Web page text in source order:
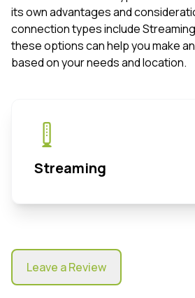
its own advantages and
connection types include
these options can help you make
based on your needs and location.
Streaming
Leave a Review